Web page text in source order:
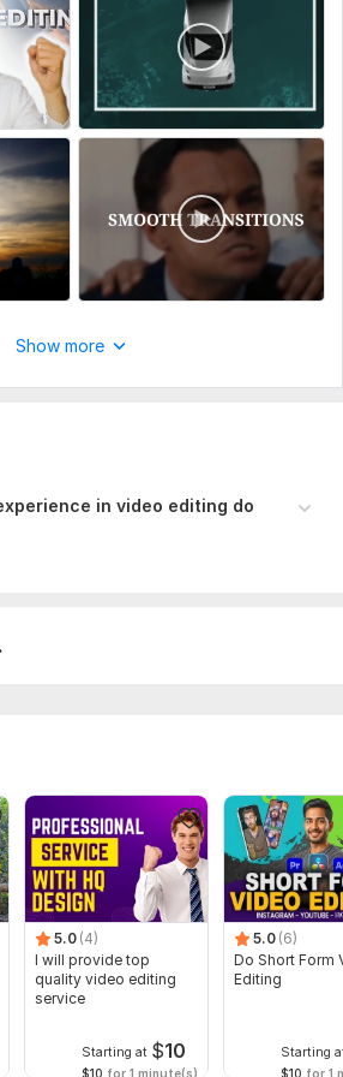
for?
together
needs:
or attach any links to similar videos?
about the type of video you are
10 minutes
Show more
in video editing do
5.0 (4)
I will provide top
quality video editing
service
Starting at $10
$10 for 1 minute(s)
5.0 (6)
Do Short Form
Editing
Starting
$10 for 1